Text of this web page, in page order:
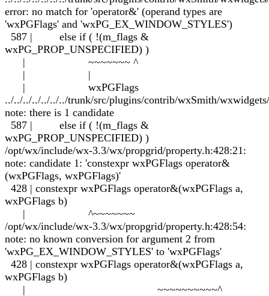
error: no match for 'operator&' (operand types are
'wxPGFlags' and 'wxPG_EX_WINDOW_STYLES')
587 | else if ( !(m_flags &
wxPG_PROP_UNSPECIFIED) )
| ~~~~~~~ ^
| |
| wxPGFlags
../../../../../../../trunk/src/plugins/contrib/wxSmith/
note: there is 1 candidate
587 | else if ( !(m_flags &
wxPG_PROP_UNSPECIFIED) )
/opt/wx/include/wx-3.3/wx/propgrid/property.h:428:21:
note: candidate 1: 'constexpr wxPGFlags operator&
(wxPGFlags, wxPGFlags)'
428 | constexpr wxPGFlags operator&(wxPGFlags a,
wxPGFlags b)
| ^~~~~~~~
/opt/wx/include/wx-3.3/wx/propgrid/property.h:428:54:
note: no known conversion for argument 2 from
'wxPG_EX_WINDOW_STYLES' to 'wxPGFlags'
428 | constexpr wxPGFlags operator&(wxPGFlags a,
wxPGFlags b)
| ~~~~~~~~~~^